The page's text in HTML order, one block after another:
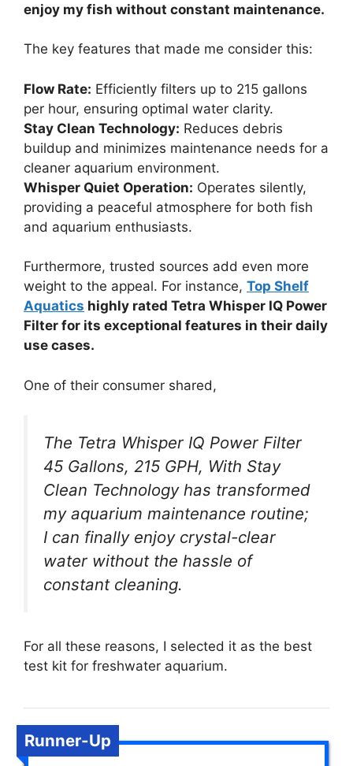
enjoy my fish without constant maintenance.
The key features that made me consider this:
Flow Rate: Efficiently filters up to 215 gallons
per hour, ensuring optimal water clarity.
Stay Clean Technology: Reduces debris
buildup and minimizes maintenance needs for a
cleaner aquarium environment.
Whisper Quiet Operation: Operates silently,
providing a peaceful atmosphere for both fish
and aquarium enthusiasts.
Furthermore, trusted sources add even more
weight to the appeal. For instance, Top Shelf
Aquatics highly rated Tetra Whisper IQ Power
Filter for its exceptional features in their daily
use cases.
One of their consumer shared,
The Tetra Whisper IQ Power Filter
45 Gallons, 215 GPH, With Stay
Clean Technology has transformed
my aquarium maintenance routine;
I can finally enjoy crystal-clear
water without the hassle of
constant cleaning.
For all these reasons, I selected it as the best
test kit for freshwater aquarium.
Runner-Up